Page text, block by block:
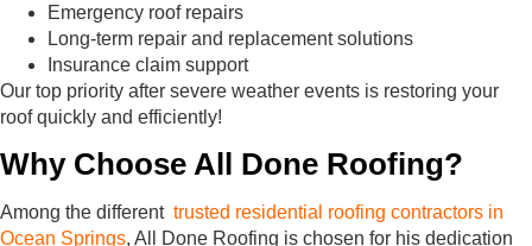
Emergency roof repairs
Long-term repair and replacement solutions
Insurance claim support
Our top priority after severe weather events is restoring your
roof quickly and efficiently!
Why Choose All Done Roofing?
Among the different trusted residential roofing contractors in
Ocean Springs, All Done Roofing is chosen for his dedication